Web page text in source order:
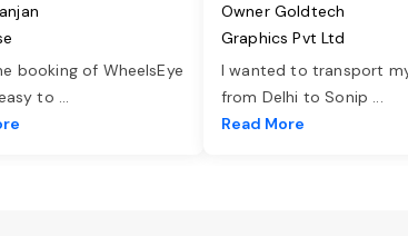
booking of WheelsEye
to ...
Owner Goldtech
Graphics Pvt Ltd
I wanted to transport
from Delhi to Sonip ...
Read More